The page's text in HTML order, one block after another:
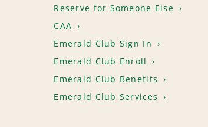
Reserve for Someone Else
CAA
Emerald Club Sign In
Emerald Club Enroll
Emerald Club Benefits
Emerald Club Services